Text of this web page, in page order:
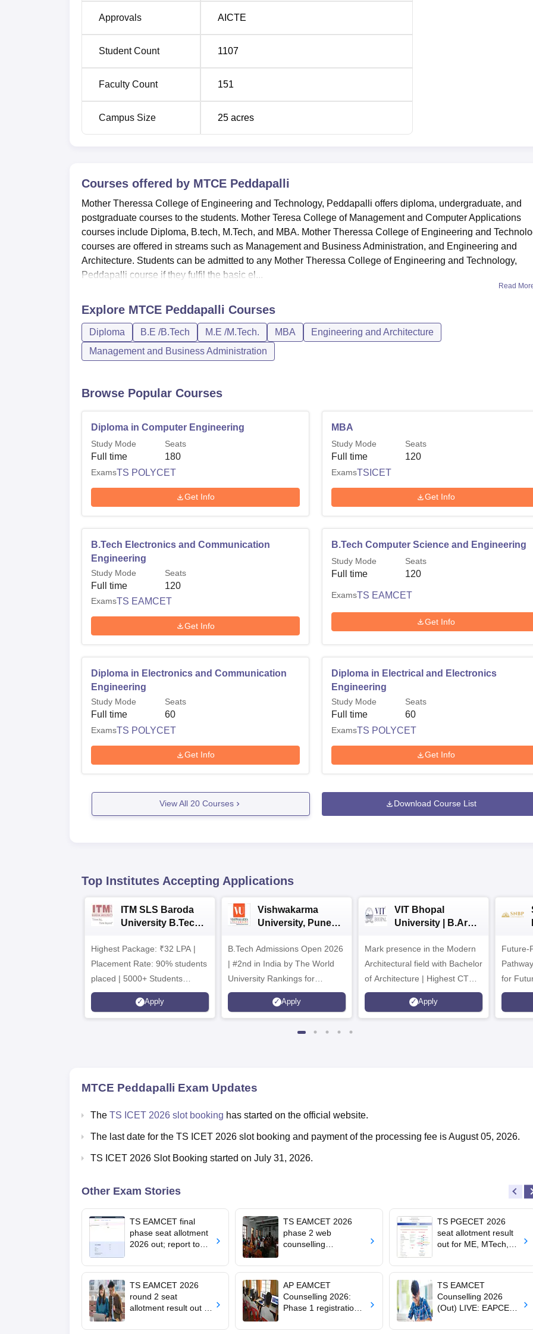
Approvals AICTE
Student Count 1107
Faculty Count 151
Campus Size 25 acres
Courses offered by MTCE Peddapalli
Mother Theressa College of Engineering and Technology, Peddapalli offers diploma, undergraduate, and
postgraduate courses to the students. Mother Teresa College of Management and Computer Applications
courses include Diploma, B.tech, M.Tech, and MBA. Mother Theressa College of Engineering and
courses are offered in streams such as Management and Business Administration, and Engineering and
Architecture. Students can be admitted to any Mother Theressa College of Engineering and Technology,
Peddapalli course if they fulfil the basic el...
Read
Explore MTCE Peddapalli Courses
Diploma B.E /B.Tech M.E /M.Tech. MBA
Engineering and Architecture
Management and Business Administration
Browse Popular Courses
Diploma in Computer Engineering
Study Mode
Full time
Seats
180
ExamsTS POLYCET
Get Info
MBA
Study Mode
Full time
Seats
120
ExamsTSICET
Get Info
B.Tech Electronics and Communication
Engineering
Study Mode
Full time
Seats
120
ExamsTS EAMCET
Get Info
B.Tech Computer Science and Engineering
Study Mode
Full time
Seats
120
ExamsTS EAMCET
Get Info
Diploma in Electronics and Communication
Engineering
Study Mode
Full time
Seats
60
ExamsTS POLYCET
Get Info
Diploma in Electrical and Electronics
Engineering
Study Mode
Full time
Seats
60
ExamsTS POLYCET
Get Info
View All 20Courses Download Course List
Top Institutes Accepting Applications
ITM SLS Baroda
University B.Tech
Highest Package: ₹32 LPA |
Placement Rate: 90% students
placed | 5000+ Students
Placed 900+ Placements
Recruiters | Scholarships
Apply
Vishwakarma
University, Pune
Admissions 2026
B.Tech Admissions Open 2026
| #2nd in India by The World
University Rankings for
Innovation | 200+
Collaborations | 700+ Industry
Apply
VIT Bhopal
University | B.Arch
Mark presence in the Modern
Architectural field with Bachelor
of Architecture | Highest CTC :
70 LPA | Accepts NATA Score
Apply
Future-
for
MTCE Peddapalli Exam Updates
The TS ICET 2026 slot booking has started on the official website.
The last date for the TS ICET 2026 slot booking and payment of the processing fee is August 05, 2026.
TS ICET 2026 Slot Booking started on July 31, 2026.
Other Exam Stories
TS EAMCET final
phase seat allotment
2026 out; report to
August 7
TS EAMCET 2026
phase 2 web
counselling
tgeapcet.nic.in
TS PGECET 2026
seat allotment result
out for ME, MTech,
TS EAMCET 2026
round 2 seat
allotment result out at
report online by July
AP EAMCET
Counselling 2026:
Phase 1 registration
BPharma admissions
TS EAMCET
Counselling 2026
(Out) LIVE: EAPCET
at tgeapcet.nic.in;